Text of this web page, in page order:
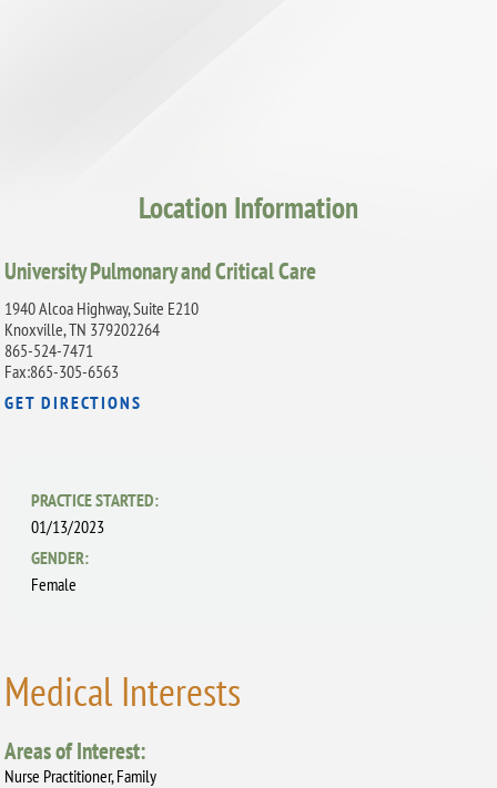
Location Information
University Pulmonary and Critical Care
1940 Alcoa Highway, Suite E210
Knoxville, TN 379202264
865-524-7471
Fax:865-305-6563
GET DIRECTIONS
PRACTICE STARTED:
01/13/2023
GENDER:
Female
Medical Interests
Areas of Interest:
Nurse Practitioner, Family